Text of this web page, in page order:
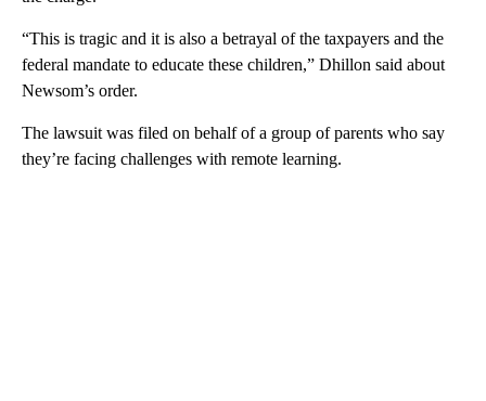
“This is tragic and it is also a betrayal of the taxpayers and the
federal mandate to educate these children,” Dhillon said about
Newsom’s order.
The lawsuit was filed on behalf of a group of parents who say
they’re facing challenges with remote learning.